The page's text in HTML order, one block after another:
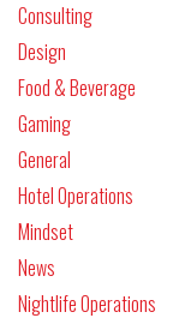
Consulting
Design
Food & Beverage
Gaming
General
Hotel Operations
Mindset
News
Nightlife Operations